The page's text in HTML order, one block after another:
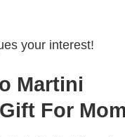
your interest!
Martini
For Mom